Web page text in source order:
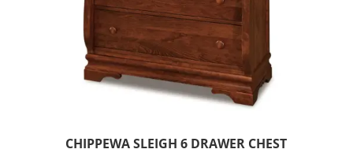
CHIPPEWA SLEIGH 6 DRAWER CHEST